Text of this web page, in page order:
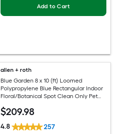
Add to Cart
allen + roth
Blue Garden 8 x 10 (ft) Loomed
Polypropylene Blue Rectangular Indoor
Floral/Botanical Spot Clean Only Pet
$209.98
4.8 257